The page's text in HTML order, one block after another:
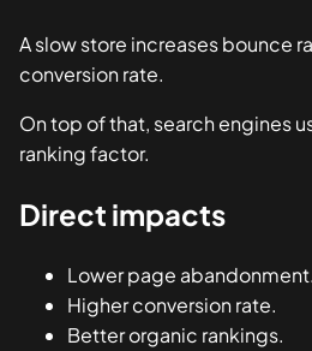
A slow store increases bounce
conversion rate.
On top of that, search engines
ranking factor.
Direct impacts
Lower page abandonment.
Higher conversion rate.
Better organic rankings.